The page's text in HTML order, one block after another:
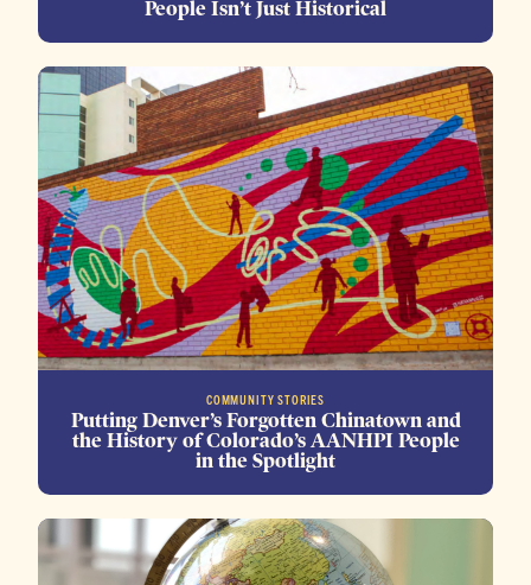
People Isn’t Just Historical
COMMUNITY STORIES
Putting Denver’s Forgotten Chinatown and
the History of Colorado’s AANHPI People
in the Spotlight